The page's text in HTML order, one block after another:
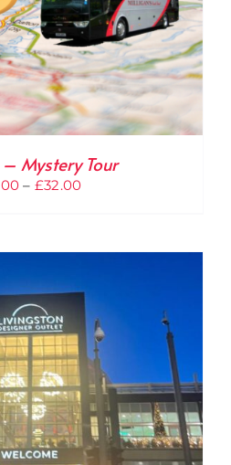
– Mystery Tour
– £32.00Price
through